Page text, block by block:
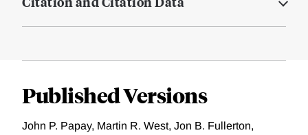
Published Versions
John P. Papay, Martin R. West, Jon B. Fullerton,